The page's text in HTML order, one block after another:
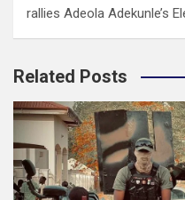
rallies Adeola Adekunle’s
Related Posts